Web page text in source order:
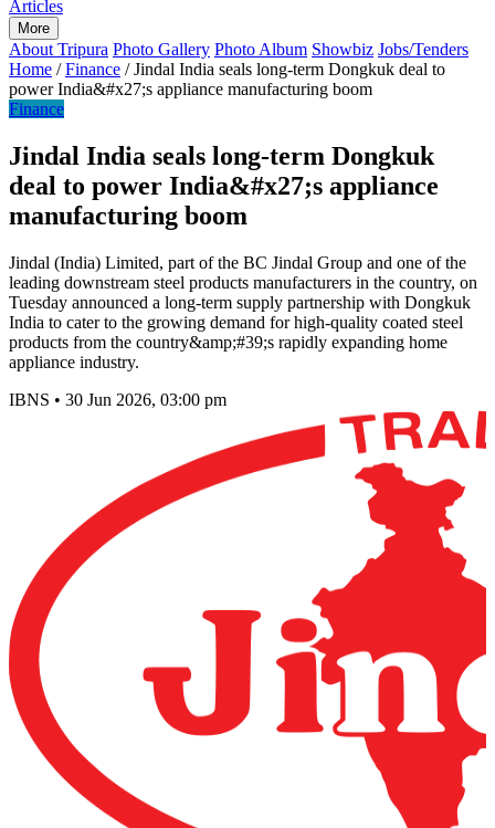
Articles
More
About Tripura Photo Gallery Photo Album Showbiz Jobs/Tenders
Home / Finance / Jindal India seals long-term Dongkuk deal to
power India&#x27;s appliance manufacturing boom
Finance
Jindal India seals long-term Dongkuk
deal to power India&#x27;s appliance
manufacturing boom
Jindal (India) Limited, part of the BC Jindal Group and one of the
leading downstream steel products manufacturers in the country, on
Tuesday announced a long-term supply partnership with Dongkuk
India to cater to the growing demand for high-quality coated steel
products from the country&amp;#39;s rapidly expanding home
appliance industry.
IBNS • 30 Jun 2026, 03:00 pm